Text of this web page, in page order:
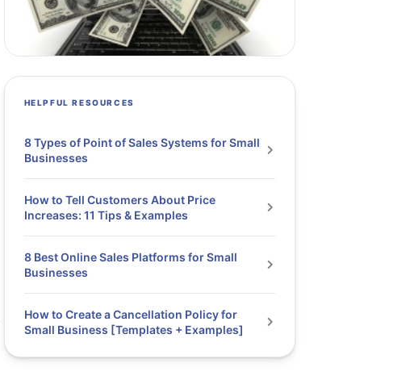
HELPFUL RESOURCES
8 Types of Point of Sales Systems for Small
Businesses
How to Tell Customers About Price
Increases: 11 Tips & Examples
8 Best Online Sales Platforms for Small
Businesses
How to Create a Cancellation Policy for
Small Business [Templates + Examples]